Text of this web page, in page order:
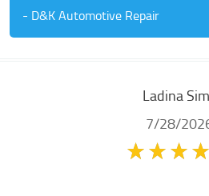
- D&K Automotive Repair
Ladina
7/28/